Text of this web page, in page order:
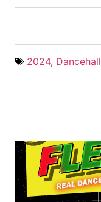
2024, Dancehall